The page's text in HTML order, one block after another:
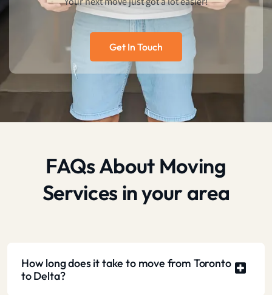
Get In Touch
FAQs About Moving
Services in your area
How long does it take to move from Toronto
to Delta?